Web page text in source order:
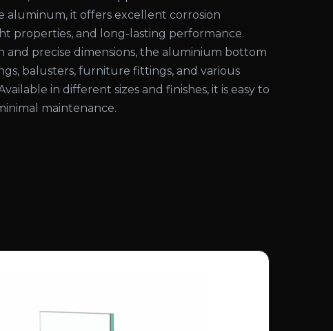
aluminum, it offers excellent corrosion
properties, and long-lasting performance.
and precise dimensions, the aluminium bottom
balusters, furniture fittings, and various
in different sizes and finishes, it is easy to
maintenance.